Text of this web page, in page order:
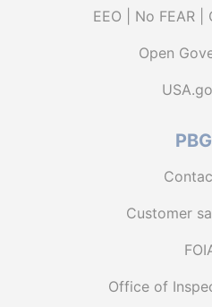
EEO | No FEAR
Open
Customer
Office of